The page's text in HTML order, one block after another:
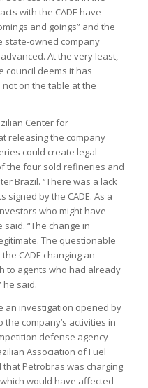
with the CADE have
and goings” and the
state-owned company
At the very least,
council deems it has
on the table at the
Center for
releasing the company
could create legal
the four sold refineries and
Brazil. “There was a lack
by the CADE. As a
who might have
“The change in
The questionable
CADE changing an
to agents who had already
he said.
an investigation opened by
company’s activities in
defense agency
Association of Fuel
that Petrobras was charging
would have affected